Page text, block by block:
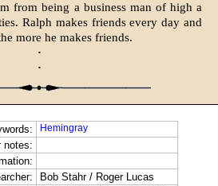
from being a business man of high a
Ralph makes friends every day and
more he makes friends.
·
·
Hemingray
notes:
Bob Stahr / Roger Lucas